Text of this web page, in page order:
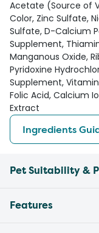
Acetate (Source of
Color, Zinc Sulfate,
Sulfate, D-Calcium
Supplement,
Manganous Oxide,
Pyridoxine
Supplement,
Folic Acid, Calcium
Extract
Ingredients
Pet Suitability &
Features